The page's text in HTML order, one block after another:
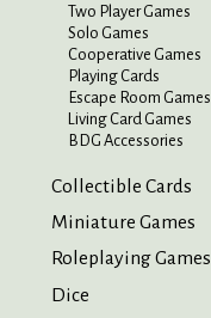
Two Player Games
Solo Games
Cooperative Games
Playing Cards
Escape Room Games
Living Card Games
BDG Accessories
Collectible Cards
Miniature Games
Roleplaying Games
Dice